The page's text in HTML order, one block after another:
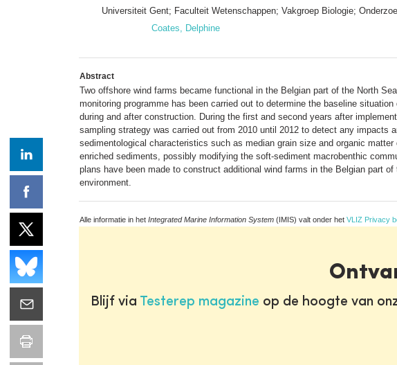
Universiteit Gent; Faculteit Wetenschappen; Vakgroep Biologie;
Coates, Delphine
Abstract
Two offshore wind farms became functional in the Belgian part of the North
monitoring programme has been carried out to determine the baseline
during and after construction. During the first and second years after
sampling strategy was carried out from 2010 until 2012 to detect any impacts
sedimentological characteristics such as median grain size and organic
enriched sediments, possibly modifying the soft-sediment macrobenthic
plans have been made to construct additional wind farms in the Belgian part
environment.
Alle informatie in het Integrated Marine Information System (IMIS) valt onder het VLIZ Privacy
Blijf via Testerep magazine op de hoogte van